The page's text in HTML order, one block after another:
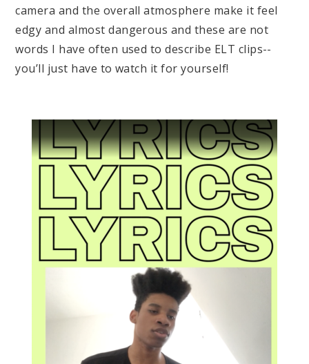
camera and the overall atmosphere make it feel
edgy and almost dangerous and these are not
words I have often used to describe ELT clips--
you’ll just have to watch it for yourself!